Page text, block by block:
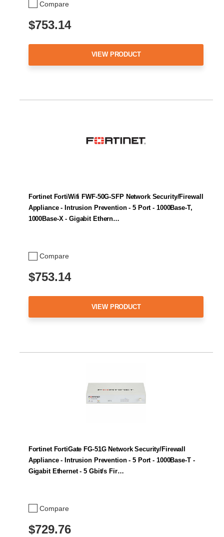
Compare
$753.14
VIEW PRODUCT
Compare
Fortinet FortiWifi FWF-50G-SFP Network Security/Firewall
Appliance - Intrusion Prevention - 5 Port - 1000Base-T,
1000Base-X - Gigabit Ethern…
$753.14
VIEW PRODUCT
Compare
Fortinet FortiGate FG-51G Network Security/Firewall
Appliance - Intrusion Prevention - 5 Port - 1000Base-T -
Gigabit Ethernet - 5 Gbit/s Fir…
$729.76